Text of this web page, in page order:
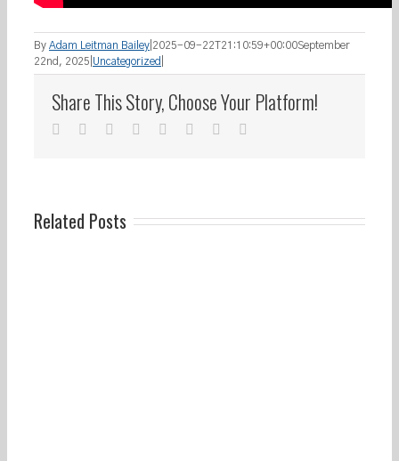
By Adam Leitman Bailey 2025-09-22T21:10:59+00:00September
22nd, 2025 Uncategorized
Share This Story, Choose Your Platform!
facebook
twitter linkedinreddit whatsapp
tumblr pinterest
Related Posts